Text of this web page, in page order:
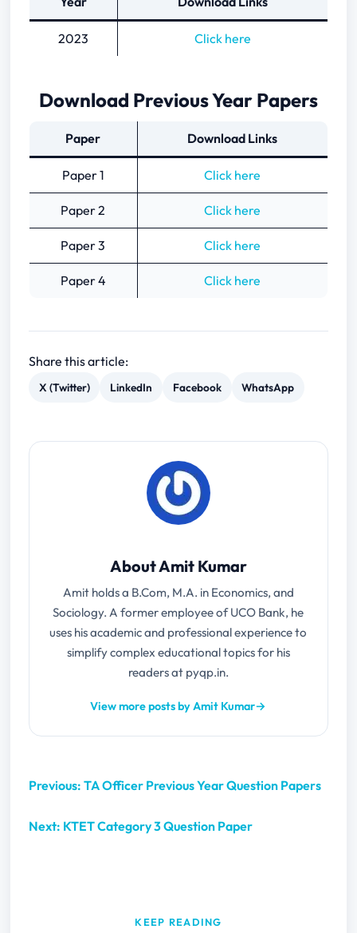
2023 Click here
Download Previous Year Papers
Paper Download Links
Paper 1 Click here
Paper 2 Click here
Paper 3 Click here
Paper 4 Click here
Share this article:
X (Twitter) LinkedIn Facebook WhatsApp
About Amit Kumar
Amit holds a B.Com, M.A. in Economics, and
Sociology. A former employee of UCO Bank, he
uses his academic and professional experience to
simplify complex educational topics for his
readers at pyqp.in.
View more posts by Amit Kumar→
Previous: TA Officer Previous Year Question Papers
Next: KTET Category 3 Question Paper
KEEP READING